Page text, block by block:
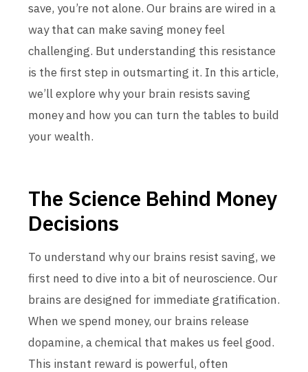
save, you’re not alone. Our brains are wired in a
way that can make saving money feel
challenging. But understanding this resistance
is the first step in outsmarting it. In this article,
we’ll explore why your brain resists saving
money and how you can turn the tables to build
your wealth.
The Science Behind Money
Decisions
To understand why our brains resist saving, we
first need to dive into a bit of neuroscience. Our
brains are designed for immediate gratification.
When we spend money, our brains release
dopamine, a chemical that makes us feel good.
This instant reward is powerful, often